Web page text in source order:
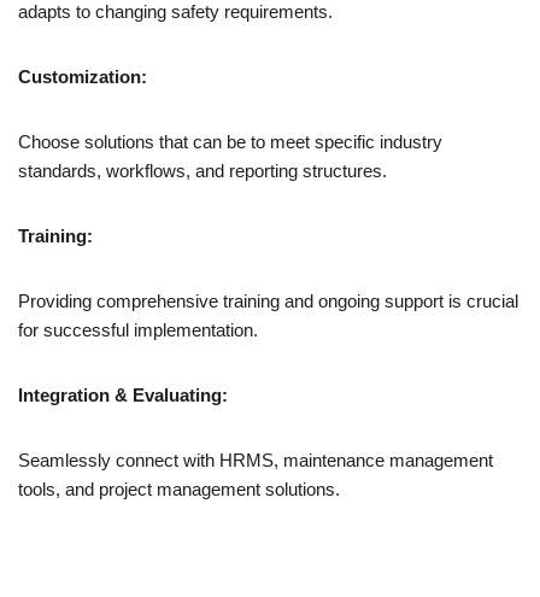
adapts to changing safety requirements.
Customization:
Choose solutions that can be to meet specific industry
standards, workflows, and reporting structures.
Training:
Providing comprehensive training and ongoing support is crucial
for successful implementation.
Integration & Evaluating:
Seamlessly connect with HRMS, maintenance management
tools, and project management solutions.